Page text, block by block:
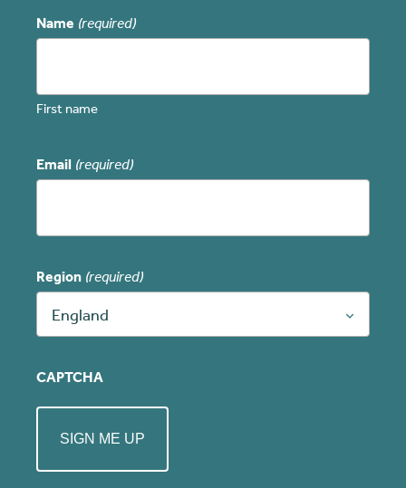
Name (required)
First name
Email (required)
Region (required)
England
CAPTCHA